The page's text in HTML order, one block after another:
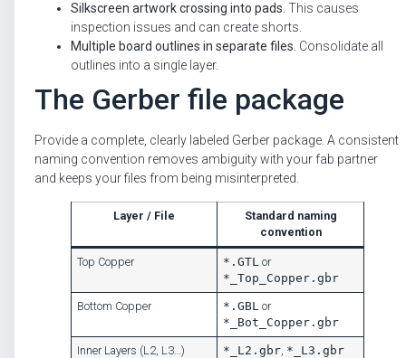
Silkscreen artwork crossing into pads. This causes
inspection issues and can create shorts.
Multiple board outlines in separate files. Consolidate all
outlines into a single layer.
The Gerber file package
Provide a complete, clearly labeled Gerber package. A consistent
naming convention removes ambiguity with your fab partner
and keeps your files from being misinterpreted.
Layer / File
Standard naming
convention
Top Copper *.GTL or
*_Top_Copper.gbr
Bottom Copper *.GBL or
*_Bot_Copper.gbr
Inner Layers (L2, L3…) *_L2.gbr *_L3.gbr